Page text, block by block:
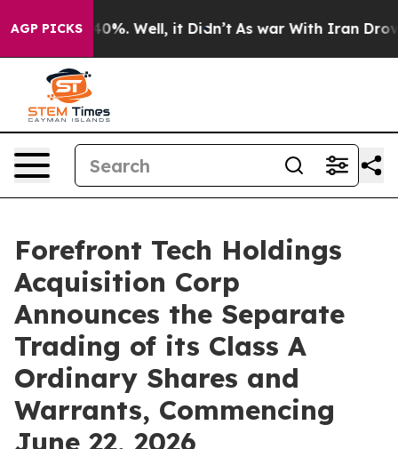
AGP PICKS40%. Well, it Didn’t As war With Iran Drove
Forefront Tech Holdings
Acquisition Corp
Announces the Separate
Trading of its Class A
Ordinary Shares and
Warrants, Commencing
June 22, 2026